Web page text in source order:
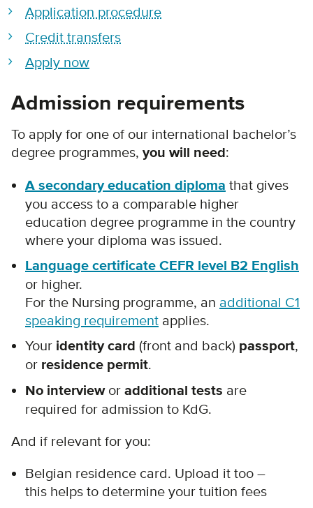
Application procedure
Credit transfers
Apply now
Admission requirements
To apply for one of our international bachelor’s
degree programmes, you will need:
A secondary education diploma that gives
you access to a comparable higher
education degree programme in the country
where your diploma was issued.
Language certificate CEFR level B2 English
or higher.
For the Nursing programme, an additional C1
speaking requirement applies.
Your identity card (front and back) passport,
or residence permit.
No interview or additional tests are
required for admission to KdG.
And if relevant for you:
Belgian residence card. Upload it too –
this helps to determine your tuition fees